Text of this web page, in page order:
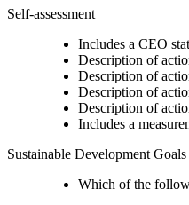
Self-assessment
Includes a CEO
Description of
Description of
Description of
Description of
Includes a
Sustainable Development Goals
Which of the